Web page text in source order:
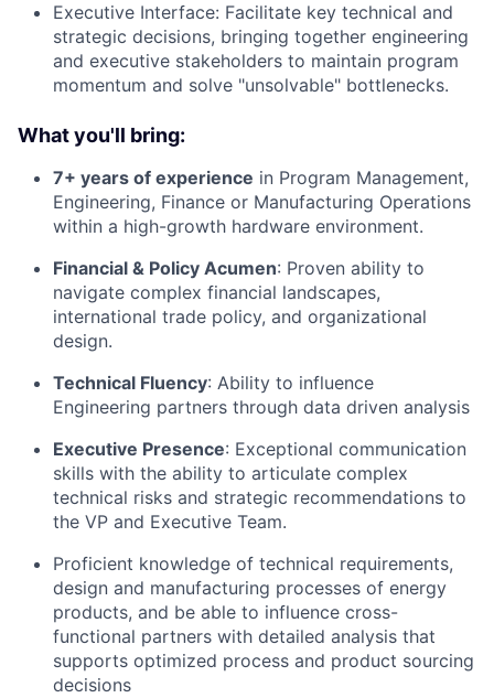
Executive Interface: Facilitate key technical and
strategic decisions, bringing together engineering
and executive stakeholders to maintain program
momentum and solve "unsolvable" bottlenecks.
What you'll bring:
7+ years of experience in Program Management,
Engineering, Finance or Manufacturing Operations
within a high-growth hardware environment.
Financial & Policy Acumen: Proven ability to
navigate complex financial landscapes,
international trade policy, and organizational
design.
Technical Fluency: Ability to influence
Engineering partners through data driven analysis
Executive Presence: Exceptional communication
skills with the ability to articulate complex
technical risks and strategic recommendations to
the VP and Executive Team.
Proficient knowledge of technical requirements,
design and manufacturing processes of energy
products, and be able to influence cross-
functional partners with detailed analysis that
supports optimized process and product sourcing
decisions